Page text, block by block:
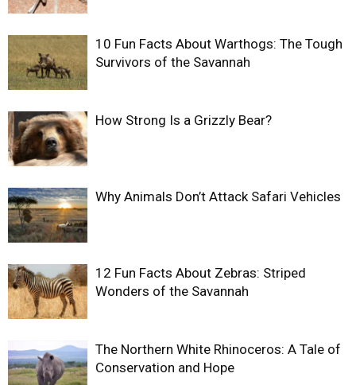
10 Fun Facts About Warthogs: The Tough
Survivors of the Savannah
How Strong Is a Grizzly Bear?
Why Animals Don’t Attack Safari Vehicles
12 Fun Facts About Zebras: Striped
Wonders of the Savannah
The Northern White Rhinoceros: A Tale of
Conservation and Hope